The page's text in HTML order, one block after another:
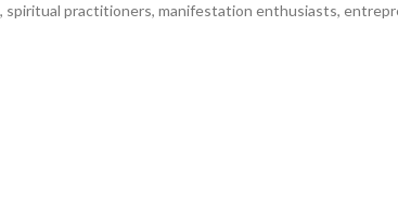
practitioners, manifestation enthusiasts,